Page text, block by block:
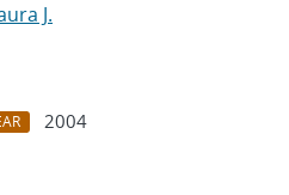
J.
2004